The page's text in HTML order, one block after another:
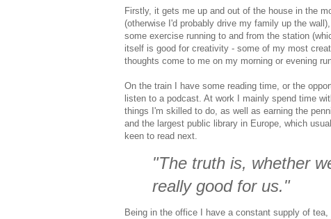
Firstly, it gets me up and out of the house in the
(otherwise I'd probably drive my family up the
some exercise running to and from the station
itself is good for creativity - some of my most
thoughts come to me on my morning or evening
On the train I have some reading time, or the
listen to a podcast. At work I mainly spend time
things I'm skilled to do, as well as earning the
and the largest public library in Europe, which
keen to read next.
"The truth is, whether
really good for us."
Being in the office I have a constant supply of